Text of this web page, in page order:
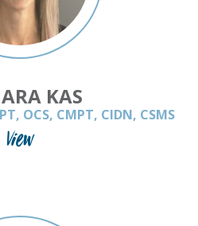
KAS
OCS, CMPT, CIDN, CSMS
View